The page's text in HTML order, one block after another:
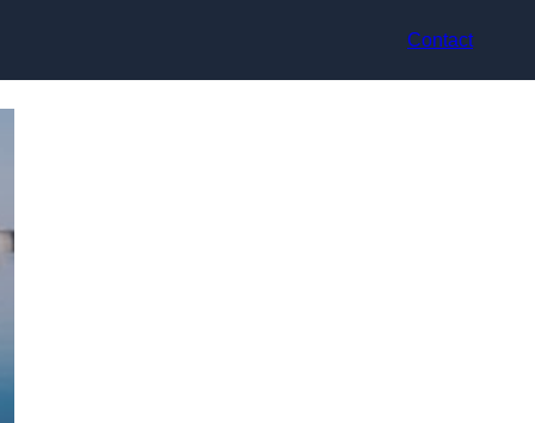
Contact